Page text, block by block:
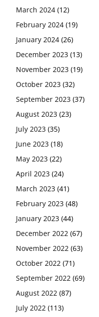
March 2024 (12)
February 2024 (19)
January 2024 (26)
December 2023 (13)
November 2023 (19)
October 2023 (32)
September 2023 (37)
August 2023 (23)
July 2023 (35)
June 2023 (18)
May 2023 (22)
April 2023 (24)
March 2023 (41)
February 2023 (48)
January 2023 (44)
December 2022 (67)
November 2022 (63)
October 2022 (71)
September 2022 (69)
August 2022 (87)
July 2022 (113)